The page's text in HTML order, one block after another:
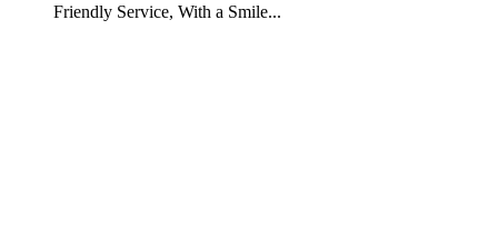
Friendly Service, With a Smile...